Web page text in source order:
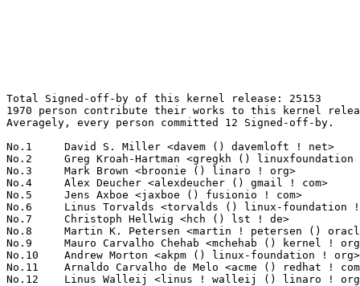
Total Signed-off-by of this kernel release: 25153
1970 person contribute their works to this kernel release.
Averagely, every person committed 12 Signed-off-by.

No.1	 David S. Miller <davem () davemloft ! net>                       1486(5.91%)	@Red Hat                         @American
No.2	 Greg Kroah-Hartman <gregkh () linuxfoundation ! org>             775(3.08%)	@Linux Foundation                @American
No.3	 Mark Brown <broonie () linaro ! org>                             447(1.78%)	@Debian                          @English
No.4	 Alex Deucher <alexdeucher () gmail ! com>                        414(1.65%)	@AMD                             @American
No.5	 Jens Axboe <jaxboe () fusionio ! com>                            410(1.63%)	@Oracle                          @Dane
No.6	 Linus Torvalds <torvalds () linux-foundation ! org>              339(1.35%)	@Linux Foundation                @Finlander
No.7	 Christoph Hellwig <hch () lst ! de>                              315(1.25%)	@Unknown                         @German
No.8	 Martin K. Petersen <martin ! petersen () oracle ! com>           308(1.22%)	@Oracle                          @Dane
No.9	 Mauro Carvalho Chehab <mchehab () kernel ! org>                  295(1.17%)	@Samsung                         @Brazilian
No.10	 Andrew Morton <akpm () linux-foundation ! org>                   294(1.17%)	@Google                          @English
No.11	 Arnaldo Carvalho de Melo <acme () redhat ! com>                  246(0.98%)	@Red Hat                         @Brazilian
No.12	 Linus Walleij <linus ! walleij () linaro ! org>                  237(0.94%)	@Linaro                          @Swede
No.13	 Michael Ellerman <mpe () ellerman ! id ! au>                     213(0.85%)	@IBM                             @Australian
No.14	 Maxime Ripard <mripard () kernel ! org>                          211(0.84%)	@Red Hat                         @French
No.15	 Jason Gunthorpe <jgg () mellanox ! com>                          193(0.77%)	@Mellanox Technologies           @Unknown
No.16	 Will Deacon <will ! deacon () arm ! com>                         172(0.68%)	@ARM                             @English
No.17	 Daniel Borkmann <daniel () iogearbox ! net>                      169(0.67%)	@Unknown                         @Unknown
No.18	 Kalle Valo <kvalo () codeaurora ! org>                           163(0.65%)	@Code Aurora Forum               @Unknown
No.19	 Masahiro Yamada <yamada ! masahiro () socionext ! com>           161(0.64%)	@Socionext Inc.                  @Japanese
No.20	 Saeed Mahameed <saeedm () mellanox ! com>                        154(0.61%)	@Mellanox Technologies           @Unknown
No.21	 Herbert Xu <herbert () gondor ! apana ! org ! au>                150(0.60%)	@Red Hat                         @Chinese
No.22	 Ido Schimmel <idosch () mellanox ! com>                          147(0.58%)	@Mellanox Technologies           @Unknown
No.23	 Shawn Guo <shawnguo () kernel ! org>                             143(0.57%)	@Unknown                         @Chinese
No.24	 Alexei Starovoitov <ast () kernel ! org>                         141(0.56%)	@Unknown                         @Unknown
No.25	 David Sterba <dsterba () suse ! com>                             139(0.55%)	@Novell                          @Unknown
No.26	 Colin Ian King <colin ! i ! king () gmail ! com>                 136(0.54%)	@Canonical                       @English
No.27	 Paul Burton <paul ! burton () mips ! com>                        132(0.52%)	@Wave Computing                  @English
No.27	 Leon Romanovsky <leonro () mellanox ! com>                       132(0.52%)	@Mellanox Technologies           @Unknown
No.29	 Jani Nikula <jani ! nikula () intel ! com>                       131(0.52%)	@Intel                           @Finlander
No.29	 Paolo Bonzini <pbonzini () redhat ! com>                         131(0.52%)	@Red Hat                         @Unknown
No.31	 Simon Horman <horms () verge ! net ! au>                         129(0.51%)	@Renesas Electronics             @Australian
No.32	 Geert Uytterhoeven <geert () linux-m68k ! org>                   126(0.50%)	@Renesas Electronics             @Belgian
No.33	 Boris Brezillon <boris ! brezillon () bootlin ! com>             125(0.50%)	@Bootlin                         @French
No.34	 Ulf Hansson <ulf ! hansson () linaro ! org>                      122(0.49%)	@Linaro                          @Unknown
No.35	 Thierry Reding <treding () nvidia ! com>                         121(0.48%)	@NVIDIA                          @German
No.35	 Jonathan Cameron <jonathan ! cameron () huawei ! com>            121(0.48%)	@Huawei                          @English
No.37	 Rob Herring <robh () kernel ! org>                               118(0.47%)	@Unknown                         @Unknown
No.38	 Stephen Boyd <sboyd () kernel ! org>                             117(0.47%)	@Unknown                         @Unknown
No.38	 Andy Shevchenko <andy ! shevchenko () gmail ! com>               117(0.47%)	@Intel                           @Ukrainian
No.40	 Guenter Roeck <guenter ! roeck () ericsson ! com>                111(0.44%)	@Ericsson                        @German
No.41	 Ingo Molnar <mingo () elte ! hu>                                 110(0.44%)	@Red Hat                         @Hungarian
No.42	 Yangtao Li <frank ! li () vivo ! com>                            107(0.43%)	@Unknown                         @Chinese
No.43	 Borislav Petkov <bp () suse ! de>                                104(0.41%)	@Novell                          @German
No.44	 YueHaibing <yuehaibing () huawei ! com>                          102(0.41%)	@Huawei                          @Chinese
No.45	 Rob Clark <robdclark () gmail ! com>                             101(0.40%)	@Unknown                         @Unknown
No.46	 Rafael J. Wysocki <rafael ! j ! wysocki () intel ! com>          100(0.40%)	@Intel                           @Polish
No.47	 Kuninori Morimoto <morimoto ! kuninori () renesas ! com>         98(0.39%)	@Renesas Electronics             @Japanese
No.48	 Chris Wilson <chris () chris-wilson ! co ! uk>                   95(0.38%)	@Intel                           @English
No.48	 Takashi Iwai <tiwai () suse ! com>                               95(0.38%)	@Novell                          @Japanese
No.50	 Paul E. McKenney <paulmck () linux ! ibm ! com>                  94(0.37%)	@IBM                             @Unknown
No.51	 Marc Zyngier <marc ! zyngier () arm ! com>                       88(0.35%)	@ARM                             @French
No.52	 Luca Coelho <luciano ! coelho () intel ! com>                    85(0.34%)	@Intel                           @Unknown
No.53	 Ville Syrjälä <syrjala () sci ! fi>                            84(0.33%)	@Intel                           @Finlander
No.53	 Jakub Kicinski <jakub ! kicinski () netronome ! com>             84(0.33%)	@Netronome                       @Unknown
No.53	 Johannes Berg <johannes () sipsolutions ! net>                   84(0.33%)	@Intel                           @German
No.56	 Michael Straube <straube ! linux () gmail ! com>                 83(0.33%)	@Unknown                         @Unknown
No.57	 Alexandre Belloni <alexandre ! belloni () bootlin ! com>         81(0.32%)	@Bootlin                         @French
No.57	 Steven Rostedt (VMware) <rostedt () goodmis ! org>               81(0.32%)	@Red Hat                         @American
No.57	 Ben Skeggs <skeggsb () gmail ! com>                              81(0.32%)	@Red Hat                         @Australian
No.60	 Joerg Roedel <jroedel () suse ! de>                              79(0.31%)	@Novell                          @German
No.60	 Hans Verkuil <hverkuil-cisco () xs4all ! nl>                     79(0.31%)	@XS4ALL Internet bv              @Netherlander
No.62	 Gustavo A. R. Silva <gustavo () embeddedor ! com>                78(0.31%)	@Unknown                         @Unknown
No.62	 Vinod Koul <vkoul () kernel ! org>                               78(0.31%)	@Linaro                          @Indian
No.64	 Arnd Bergmann <arnd () arndb ! de>                               77(0.31%)	@Linaro                          @German
No.64	 Sakari Ailus <sakari ! ailus () linux ! intel ! com>             77(0.31%)	@Intel                           @Unknown
No.64	 Petr Machata <petrm () mellanox ! com>                           77(0.31%)	@Mellanox Technologies           @Unknown
No.67	 Lorenzo Bianconi <lorenzo ! bianconi () redhat ! com>            76(0.30%)	@Red Hat                         @Unknown
No.67	 Anna Schumaker <anna ! schumaker () netapp ! com>                76(0.30%)	@NetApp                          @Unknown
No.69	 Felix Fietkau <nbd () nbd ! name>                                75(0.30%)	@Unknown                         @German
No.70	 Steve French <stfrench () microsoft ! com>                       74(0.29%)	@Microsoft                       @Unknown
No.71	 Jeff Kirsher <jeffrey ! t ! kirsher () intel ! com>              72(0.29%)	@Intel                           @American
No.72	 Tony Lindgren <tony () atomide ! com>                            71(0.28%)	@Atomide                         @American
No.72	 Miquel Raynal <miquel ! raynal () bootlin ! com>                 71(0.28%)	@Bootlin                         @Unknown
No.74	 Pablo Neira Ayuso <pablo () netfilter ! org>                     70(0.28%)	@Academics                       @Spanish
No.75	 Florian Westphal <fw () strlen ! de>                             69(0.27%)	@Astaro                          @German
No.76	 Chen-Yu Tsai <wens () csie ! org>                                66(0.26%)	@Unknown                         @Unknown
No.76	 Andy Gross <andy ! gross () linaro ! org>                        66(0.26%)	@Linaro                          @Unknown
No.76	 Felipe Balbi <felipe ! balbi () linux ! intel ! com>             66(0.26%)	@Intel                           @Finlander
No.79	 Heiko Stuebner <heiko () sntech ! de>                            63(0.25%)	@Hobbyists